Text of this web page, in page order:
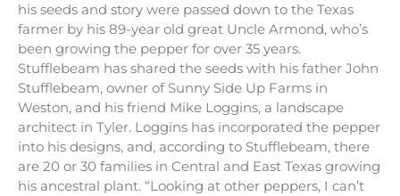
his seeds and story were passed down to the Texas
farmer by his 89-year old great Uncle Armond, who’s
been growing the pepper for over 35 years.
Stufflebeam has shared the seeds with his father John
Stufflebeam, owner of Sunny Side Up Farms in
Weston, and his friend Mike Loggins, a landscape
architect in Tyler. Loggins has incorporated the pepper
into his designs, and, according to Stufflebeam, there
are 20 or 30 families in Central and East Texas growing
his ancestral plant. “Looking at other peppers, I can’t